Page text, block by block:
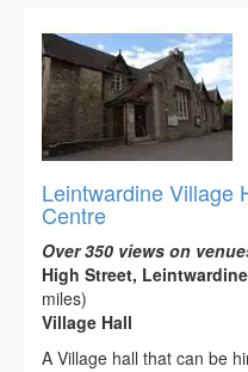
Leintwardine Village
Centre
Over 350 views on
High Street,
miles)
Village Hall
A Village hall that can be